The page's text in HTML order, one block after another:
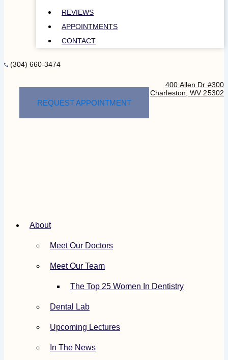
REVIEWS
APPOINTMENTS
CONTACT
(304) 660-3474
400 Allen Dr #300
Charleston, WV 25302
REQUEST APPOINTMENT
About
Meet Our Doctors
Meet Our Team
The Top 25 Women In Dentistry
Dental Lab
Upcoming Lectures
In The News